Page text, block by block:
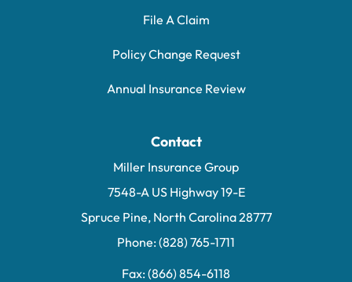
File A Claim
Policy Change Request
Annual Insurance Review
Contact
Miller Insurance Group
7548-A US Highway 19-E
Spruce Pine, North Carolina 28777
Phone: (828) 765-1711
Fax: (866) 854-6118